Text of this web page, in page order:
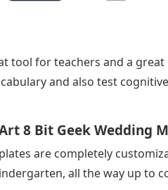
tool for teachers and a
and also test
8 Bit Geek Wedding
are completely
all the way up to